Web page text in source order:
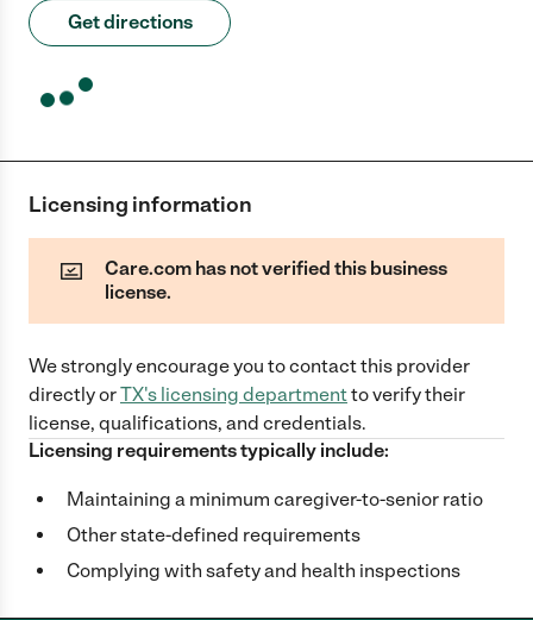
Get directions
Licensing information
Care.com has not verified this business
license.
We strongly encourage you to contact this provider
directlyorTX's licensing departmentto verify their
license, qualifications, and credentials.
Licensing requirements typically include:
Maintaining a minimum caregiver-to-senior ratio
Other state-defined requirements
Complying with safety and health inspections